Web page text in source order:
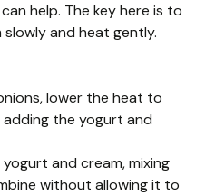
help. The key here is to
and heat gently.
lower the heat to
the yogurt and
and cream, mixing
without allowing it to